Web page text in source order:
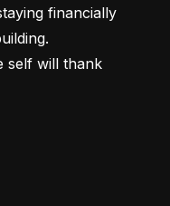
financially
self will thank